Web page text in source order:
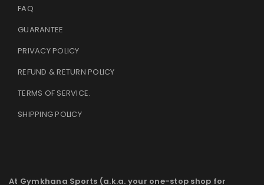
FAQ
GUARANTEE
PRIVACY POLICY
REFUND & RETURN POLICY
TERMS OF SERVICE.
SHIPPING POLICY
At Gymkhana Sports (a.k.a. your one-stop shop for